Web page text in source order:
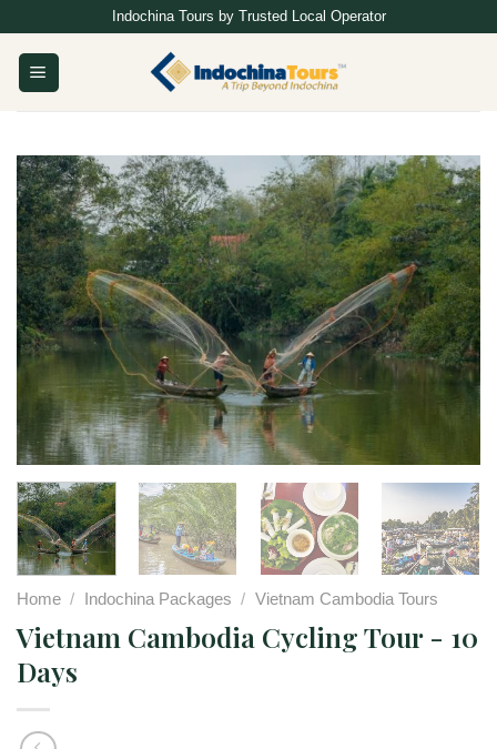
content
Indochina Tours by Trusted Local Operator
Home / Indochina Packages / Vietnam Cambodia Tours
Vietnam Cambodia Cycling Tour - 10
Days